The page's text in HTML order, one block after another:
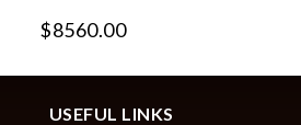
$8560.00
USEFUL LINKS